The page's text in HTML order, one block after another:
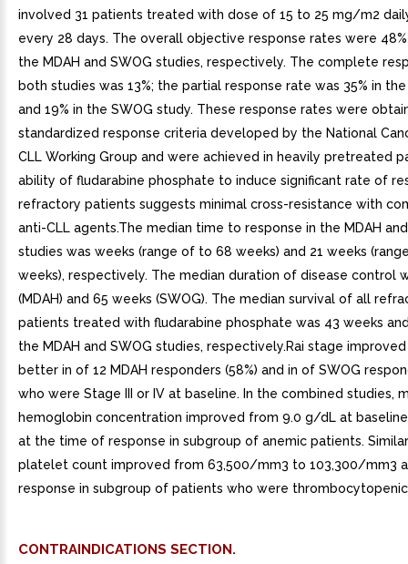
involved 31 patients treated with dose of 15 to 25 mg/m2
every 28 days. The overall objective response rates were 48%
the MDAH and SWOG studies, respectively. The complete
both studies was 13%; the partial response rate was 35% in
and 19% in the SWOG study. These response rates were
standardized response criteria developed by the National
CLL Working Group and were achieved in heavily pretreated
ability of fludarabine phosphate to induce significant rate of
refractory patients suggests minimal cross-resistance with
anti-CLL agents.The median time to response in the MDAH
studies was weeks (range of to 68 weeks) and 21 weeks
weeks), respectively. The median duration of disease control
(MDAH) and 65 weeks (SWOG). The median survival of all
patients treated with fludarabine phosphate was 43 weeks
the MDAH and SWOG studies, respectively.Rai stage
better in of 12 MDAH responders (58%) and in of SWOG
who were Stage III or IV at baseline. In the combined studies,
hemoglobin concentration improved from 9.0 g/dL at
at the time of response in subgroup of anemic patients.
platelet count improved from 63,500/mm3 to 103,300/mm3
response in subgroup of patients who were
CONTRAINDICATIONS SECTION.